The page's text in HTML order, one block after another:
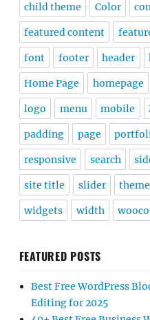
child theme Color
featured content
font footer header
Home Page homepage
logo menu mobile
padding page
responsive search
site title slider theme
widgets width
FEATURED POSTS
Best Free WordPress
Editing for 2025